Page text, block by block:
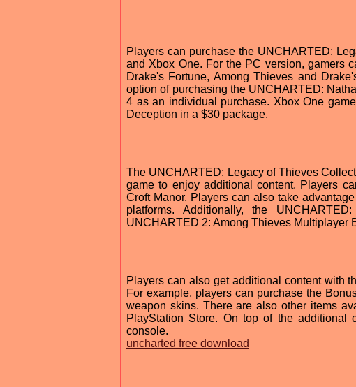
Players can purchase the UNCHARTED:
and Xbox One. For the PC version, gamers
Drake's Fortune, Among Thieves and
option of purchasing the UNCHARTED:
4 as an individual purchase. Xbox One
Deception in a $30 package.
The UNCHARTED: Legacy of Thieves
game to enjoy additional content. Players
Croft Manor. Players can also take
platforms. Additionally, the
UNCHARTED 2: Among Thieves Multiplayer
Players can also get additional content with
For example, players can purchase the
weapon skins. There are also other items
PlayStation Store. On top of the additional
console.
uncharted free download